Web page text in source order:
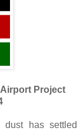
Project
has settled